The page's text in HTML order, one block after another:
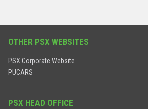
OTHER PSX WEBSITES
PSX Corporate Website
PUCARS
PSX HEAD OFFICE